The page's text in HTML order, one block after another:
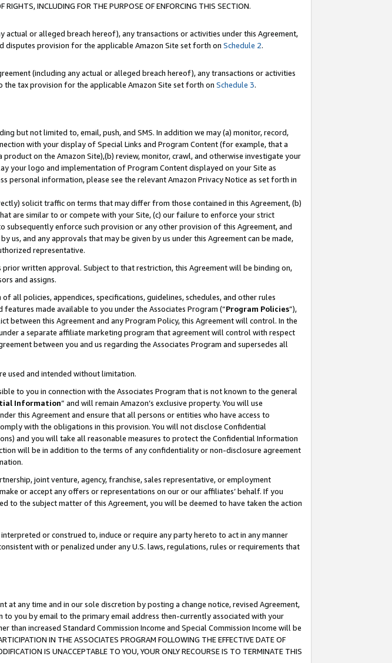
RIGHTS, INCLUDING FOR THE PURPOSE OF ENFORCING THIS SECTION.
or alleged breach hereof), any transactions or activities under this Agreement,
provision for the applicable Amazon Site set forth on Schedule 2.
(including any actual or alleged breach hereof), any transactions or activities
tax provision for the applicable Amazon Site set forth on Schedule 3.
but not limited to, email, push, and SMS. In addition we may (a) monitor, record,
with your display of Special Links and Program Content (for example, that a
on the Amazon Site),(b) review, monitor, crawl, and otherwise investigate your
your logo and implementation of Program Content displayed on your Site as
personal information, please see the relevant Amazon Privacy Notice as set forth in
solicit traffic on terms that may differ from those contained in this Agreement, (b)
are similar to or compete with your Site, (c) our failure to enforce your strict
enforce such provision or any other provision of this Agreement, and
us, and any approvals that may be given by us under this Agreement can be made,
representative.
written approval. Subject to that restriction, this Agreement will be binding on,
and assigns.
all policies, appendices, specifications, guidelines, schedules, and other rules
made available to you under the Associates Program (“Program Policies”),
this Agreement and any Program Policy, this Agreement will control. In the
a separate affiliate marketing program that agreement will control with respect
between you and us regarding the Associates Program and supersedes all
used and intended without limitation.
to you in connection with the Associates Program that is not known to the general
Information” and will remain Amazon’s exclusive property. You will use
this Agreement and ensure that all persons or entities who have access to
with the obligations in this provision. You will not disclose Confidential
and you will take all reasonable measures to protect the Confidential Information
will be in addition to the terms of any confidentiality or non-disclosure agreement
joint venture, agency, franchise, sales representative, or employment
or accept any offers or representations on our or our affiliates’ behalf. If you
to the subject matter of this Agreement, you will be deemed to have taken the action
or construed to, induce or require any party hereto to act in any manner
with or penalized under any U.S. laws, regulations, rules or requirements that
any time and in our sole discretion by posting a change notice, revised Agreement,
you by email to the primary email address then-currently associated with your
than increased Standard Commission Income and Special Commission Income will be
IN THE ASSOCIATES PROGRAM FOLLOWING THE EFFECTIVE DATE OF
IS UNACCEPTABLE TO YOU, YOUR ONLY RECOURSE IS TO TERMINATE THIS